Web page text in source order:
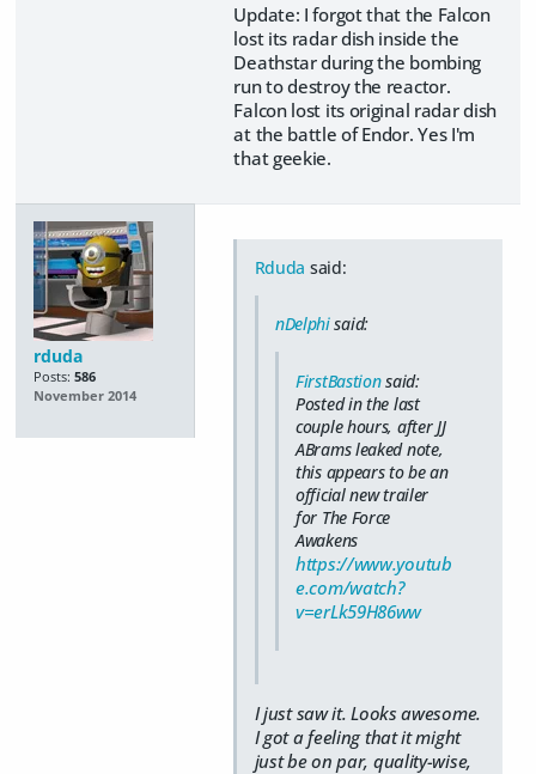
Update: I forgot that the Falcon
lost its radar dish inside the
Deathstar during the bombing
run to destroy the reactor.
Falcon lost its original radar dish
at the battle of Endor. Yes I'm
that geekie.
rduda
Posts: 586
November 2014
Rduda said:
nDelphisaid:
FirstBastionsaid:
Posted in the last
couple hours, after JJ
ABrams leaked note,
this appears to be an
official new trailer
for The Force
Awakens
https://www.youtub
e.com/watch?
v=erLk59H86ww
I just saw it. Looks awesome.
I got a feeling that it might
just be on par, quality-wise,